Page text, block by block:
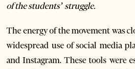
of the students’ struggle.
The energy of the movement was
widespread use of social media
and Instagram. These tools were